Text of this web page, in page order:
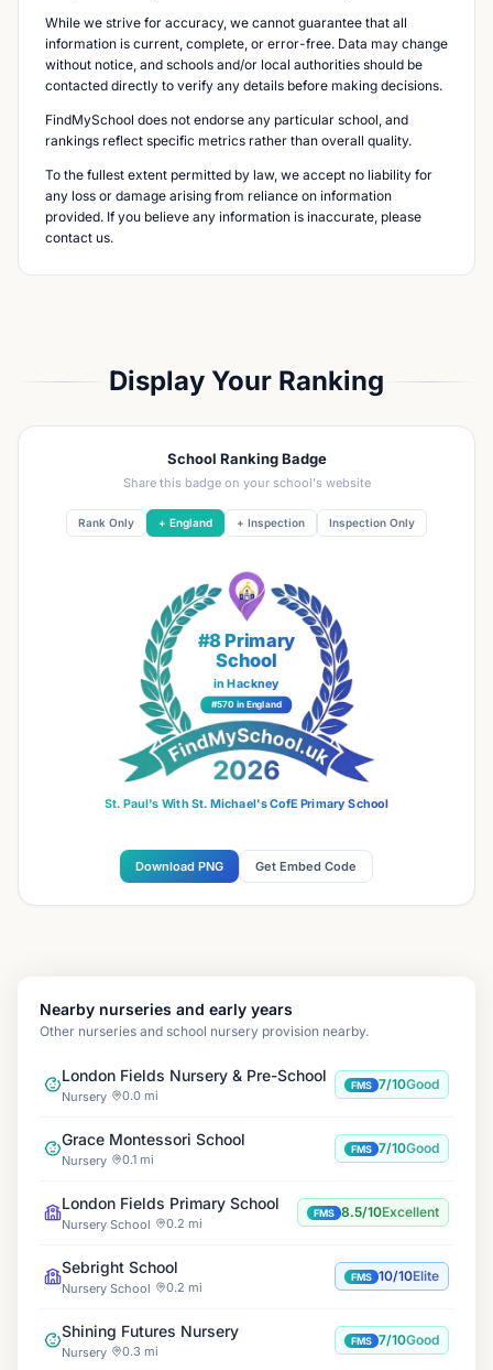
While we strive for accuracy, we cannot guarantee that all
information is current, complete, or error-free. Data may change
without notice, and schools and/or local authorities should be
contacted directly to verify any details before making decisions.
FindMySchool does not endorse any particular school, and
rankings reflect specific metrics rather than overall quality.
To the fullest extent permitted by law, we accept no liability for
any loss or damage arising from reliance on information
provided. If you believe any information is inaccurate, please
contact us.
Display Your Ranking
School Ranking Badge
Share this badge on your school's website
Rank Only + England + Inspection Inspection Only
#8 Primary
School
in Hackney
#570 in England
St. Paul's With St. Michael's CofE Primary School
Download PNG Get Embed Code
Nearby nurseries and early years
Other nurseries and school nursery provision nearby.
London Fields Nursery & Pre-School
Nursery 0.0 mi
FMS 7/10Good
Grace Montessori School
Nursery 0.1 mi
FMS 7/10Good
London Fields Primary School
Nursery School 0.2 mi
FMS 8.5/10Excellent
Sebright School
Nursery School 0.2 mi
FMS 10/10Elite
Shining Futures Nursery
Nursery 0.3 mi
FMS 7/10Good